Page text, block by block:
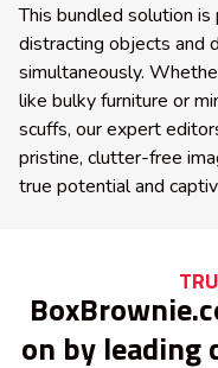
This bundled solution
distracting objects and
simultaneously.
like bulky furniture or
scuffs, our expert
pristine, clutter-free
true potential and
on by leading